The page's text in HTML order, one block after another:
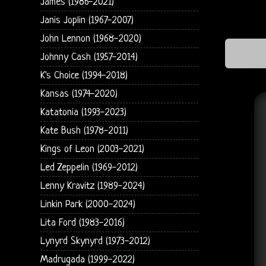
Janis Joplin (1967-2007)
John Lennon (1968-2020)
Johnny Cash (1957-2014)
K's Choice (1994-2018)
Kansas (1974-2020)
Katatonia (1993-2023)
Kate Bush (1978-2011)
Kings of Leon (2003-2021)
Led Zeppelin (1969-2012)
Lenny Kravitz (1989-2024)
Linkin Park (2000-2024)
Lita Ford (1983-2016)
Lynyrd Skynyrd (1973-2012)
Madrugada (1999-2022)